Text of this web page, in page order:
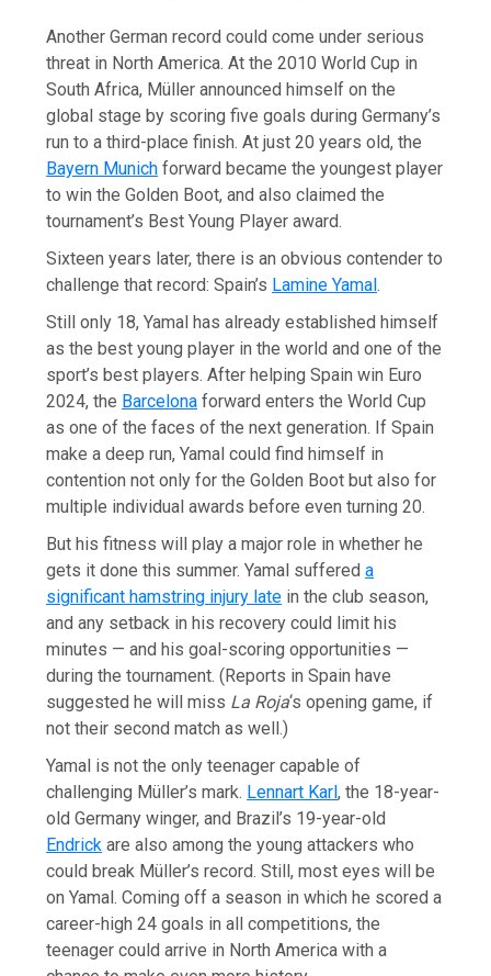
Another German record could come under serious
threat in North America. At the 2010 World Cup in
South Africa, Müller announced himself on the
global stage by scoring five goals during Germany’s
run to a third-place finish. At just 20 years old, the
Bayern Munich forward became the youngest player
to win the Golden Boot, and also claimed the
tournament’s Best Young Player award.
Sixteen years later, there is an obvious contender to
challenge that record: Spain’s Lamine Yamal.
Still only 18, Yamal has already established himself
as the best young player in the world and one of the
sport’s best players. After helping Spain win Euro
2024, the Barcelona forward enters the World Cup
as one of the faces of the next generation. If Spain
make a deep run, Yamal could find himself in
contention not only for the Golden Boot but also for
multiple individual awards before even turning 20.
But his fitness will play a major role in whether he
gets it done this summer. Yamal suffereda
significant hamstring injury late in the club season,
and any setback in his recovery could limit his
minutes — and his goal-scoring opportunities —
during the tournament. (Reports in Spain have
suggested he will miss La Roja‘s opening game, if
not their second match as well.)
Yamal is not the only teenager capable of
challenging Müller’s mark. Lennart Karl, the 18-year-
old Germany winger, and Brazil’s 19-year-old
Endrick are also among the young attackers who
could break Müller’s record. Still, most eyes will be
on Yamal. Coming off a season in which he scored a
career-high 24 goals in all competitions, the
teenager could arrive in North America with a